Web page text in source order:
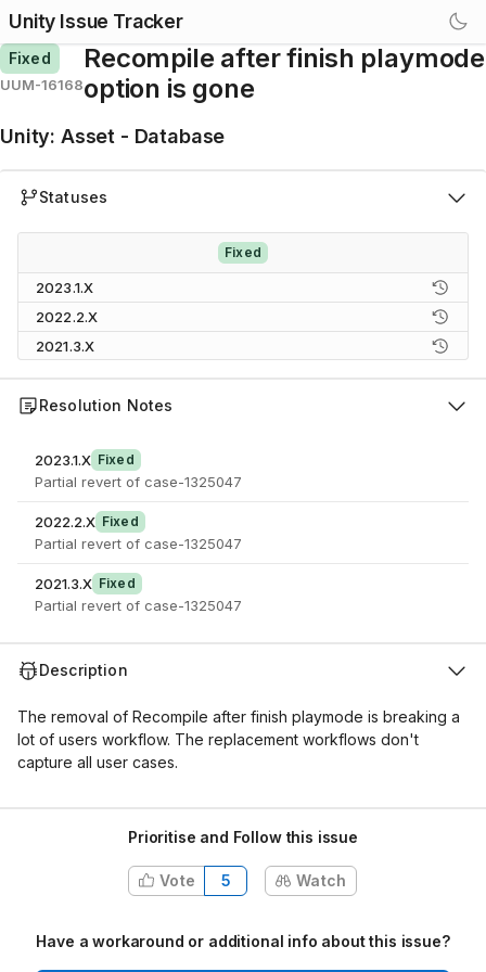
Unity Issue Tracker
Fixed
UUM-16168
Recompile after finish playmode
option is gone
Unity: Asset - Database
Statuses
Fixed
2023.1.X
2022.2.X
2021.3.X
Resolution Notes
2023.1.X Fixed
Partial revert of case-1325047
2022.2.X Fixed
Partial revert of case-1325047
2021.3.X Fixed
Partial revert of case-1325047
Description
The removal of Recompile after finish playmode is breaking a
lot of users workflow. The replacement workflows don't
capture all user cases.
Prioritise and Follow this issue
Vote 5 Watch
Have a workaround or additional info about this issue?